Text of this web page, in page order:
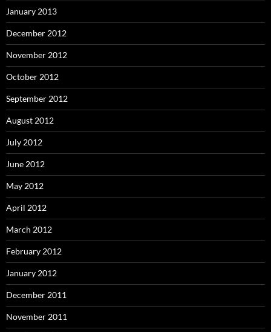
January 2013
December 2012
November 2012
October 2012
September 2012
August 2012
July 2012
June 2012
May 2012
April 2012
March 2012
February 2012
January 2012
December 2011
November 2011